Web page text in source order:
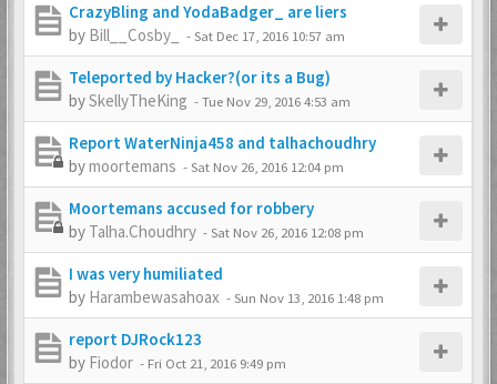
CrazyBling and YodaBadger_ are liers
by Bill__Cosby_ -Sat Dec 17, 2016 10:57 am
Teleported by Hacker?(or its a Bug)
bySkellyTheKing -Tue Nov 29, 2016 4:53 am
Report WaterNinja458 and talhachoudhry
bymoortemans -Sat Nov 26, 2016 12:04 pm
Moortemans accused for robbery
by Talha.Choudhry -Sat Nov 26, 2016 12:08 pm
I was very humiliated
by Harambewasahoax -Sun Nov 13, 2016 1:48 pm
report DJRock123
by Fiodor - Fri Oct 21, 2016 9:49 pm